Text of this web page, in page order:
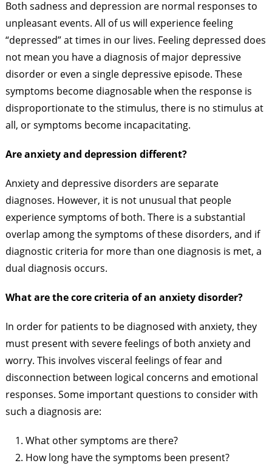
Both sadness and depression are normal responses to
unpleasant events. All of us will experience feeling
“depressed” at times in our lives. Feeling depressed does
not mean you have a diagnosis of major depressive
disorder or even a single depressive episode. These
symptoms become diagnosable when the response is
disproportionate to the stimulus, there is no stimulus at
all, or symptoms become incapacitating.
Are anxiety and depression different?
Anxiety and depressive disorders are separate
diagnoses. However, it is not unusual that people
experience symptoms of both. There is a substantial
overlap among the symptoms of these disorders, and if
diagnostic criteria for more than one diagnosis is met, a
dual diagnosis occurs.
What are the core criteria of an anxiety disorder?
In order for patients to be diagnosed with anxiety, they
must present with severe feelings of both anxiety and
worry. This involves visceral feelings of fear and
disconnection between logical concerns and emotional
responses. Some important questions to consider with
such a diagnosis are:
What other symptoms are there?
How long have the symptoms been present?